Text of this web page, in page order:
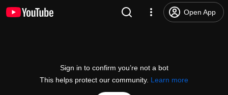
Open App
Sign in to confirm you’re not a bot
This helps protect our community. Learn more